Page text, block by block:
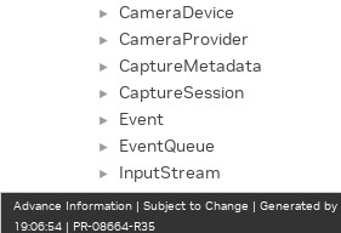
► CameraDevice
► CameraProvider
► CaptureMetadata
► CaptureSession
► Event
► EventQueue
► InputStream
► InputStreamSettings
► OutputStream
Advance Information | Subject to Change | Generated by
19:06:54 | PR-08664-R35